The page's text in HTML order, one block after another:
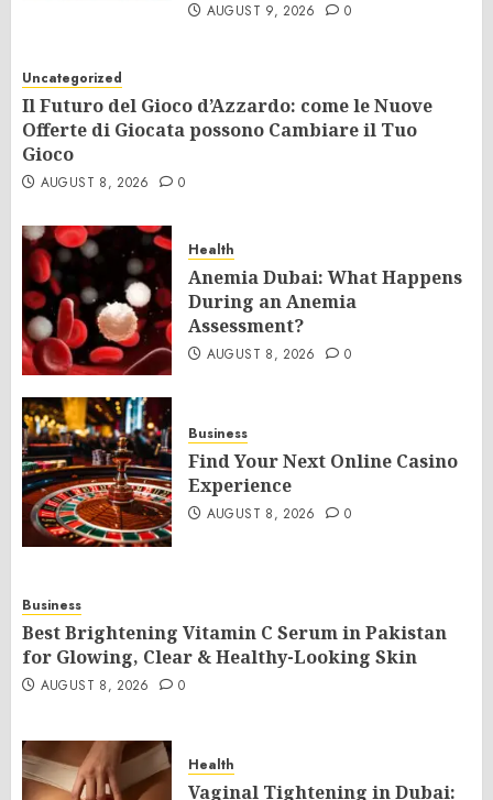
AUGUST 9, 2026 0
Uncategorized
Il Futuro del Gioco d’Azzardo: come le Nuove
Offerte di Giocata possono Cambiare il Tuo
Gioco
AUGUST 8, 2026 0
Health
Anemia Dubai: What Happens
During an Anemia
Assessment?
AUGUST 8, 2026 0
Business
Find Your Next Online Casino
Experience
AUGUST 8, 2026 0
Business
Best Brightening Vitamin C Serum in Pakistan
for Glowing, Clear & Healthy-Looking Skin
AUGUST 8, 2026 0
Health
Vaginal Tightening in Dubai: